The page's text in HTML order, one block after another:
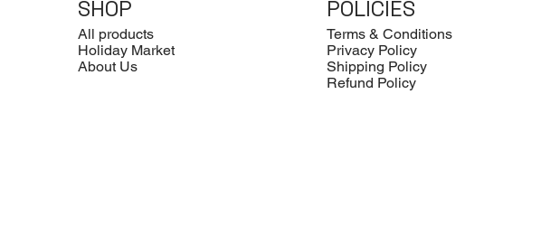
SHOP
All products
Holiday Market
About Us
POLICIES
Terms & Conditions
Privacy Policy
Shipping Policy
Refund Policy